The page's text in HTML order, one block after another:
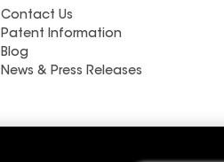
Contact Us
Patent Information
Blog
News & Press Releases